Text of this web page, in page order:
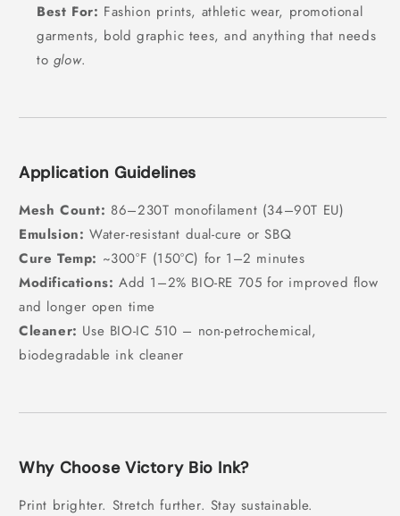
Best For: Fashion prints, athletic wear, promotional
garments, bold graphic tees, and anything that needs
to glow.
Application Guidelines
Mesh Count: 86–230T monofilament (34–90T EU)
Emulsion: Water-resistant dual-cure or SBQ
Cure Temp: ~300°F (150°C) for 1–2 minutes
Modifications: Add 1–2% BIO-RE 705 for improved flow
and longer open time
Cleaner: Use BIO-IC 510 – non-petrochemical,
biodegradable ink cleaner
Why Choose Victory Bio Ink?
Print brighter. Stretch further. Stay sustainable.